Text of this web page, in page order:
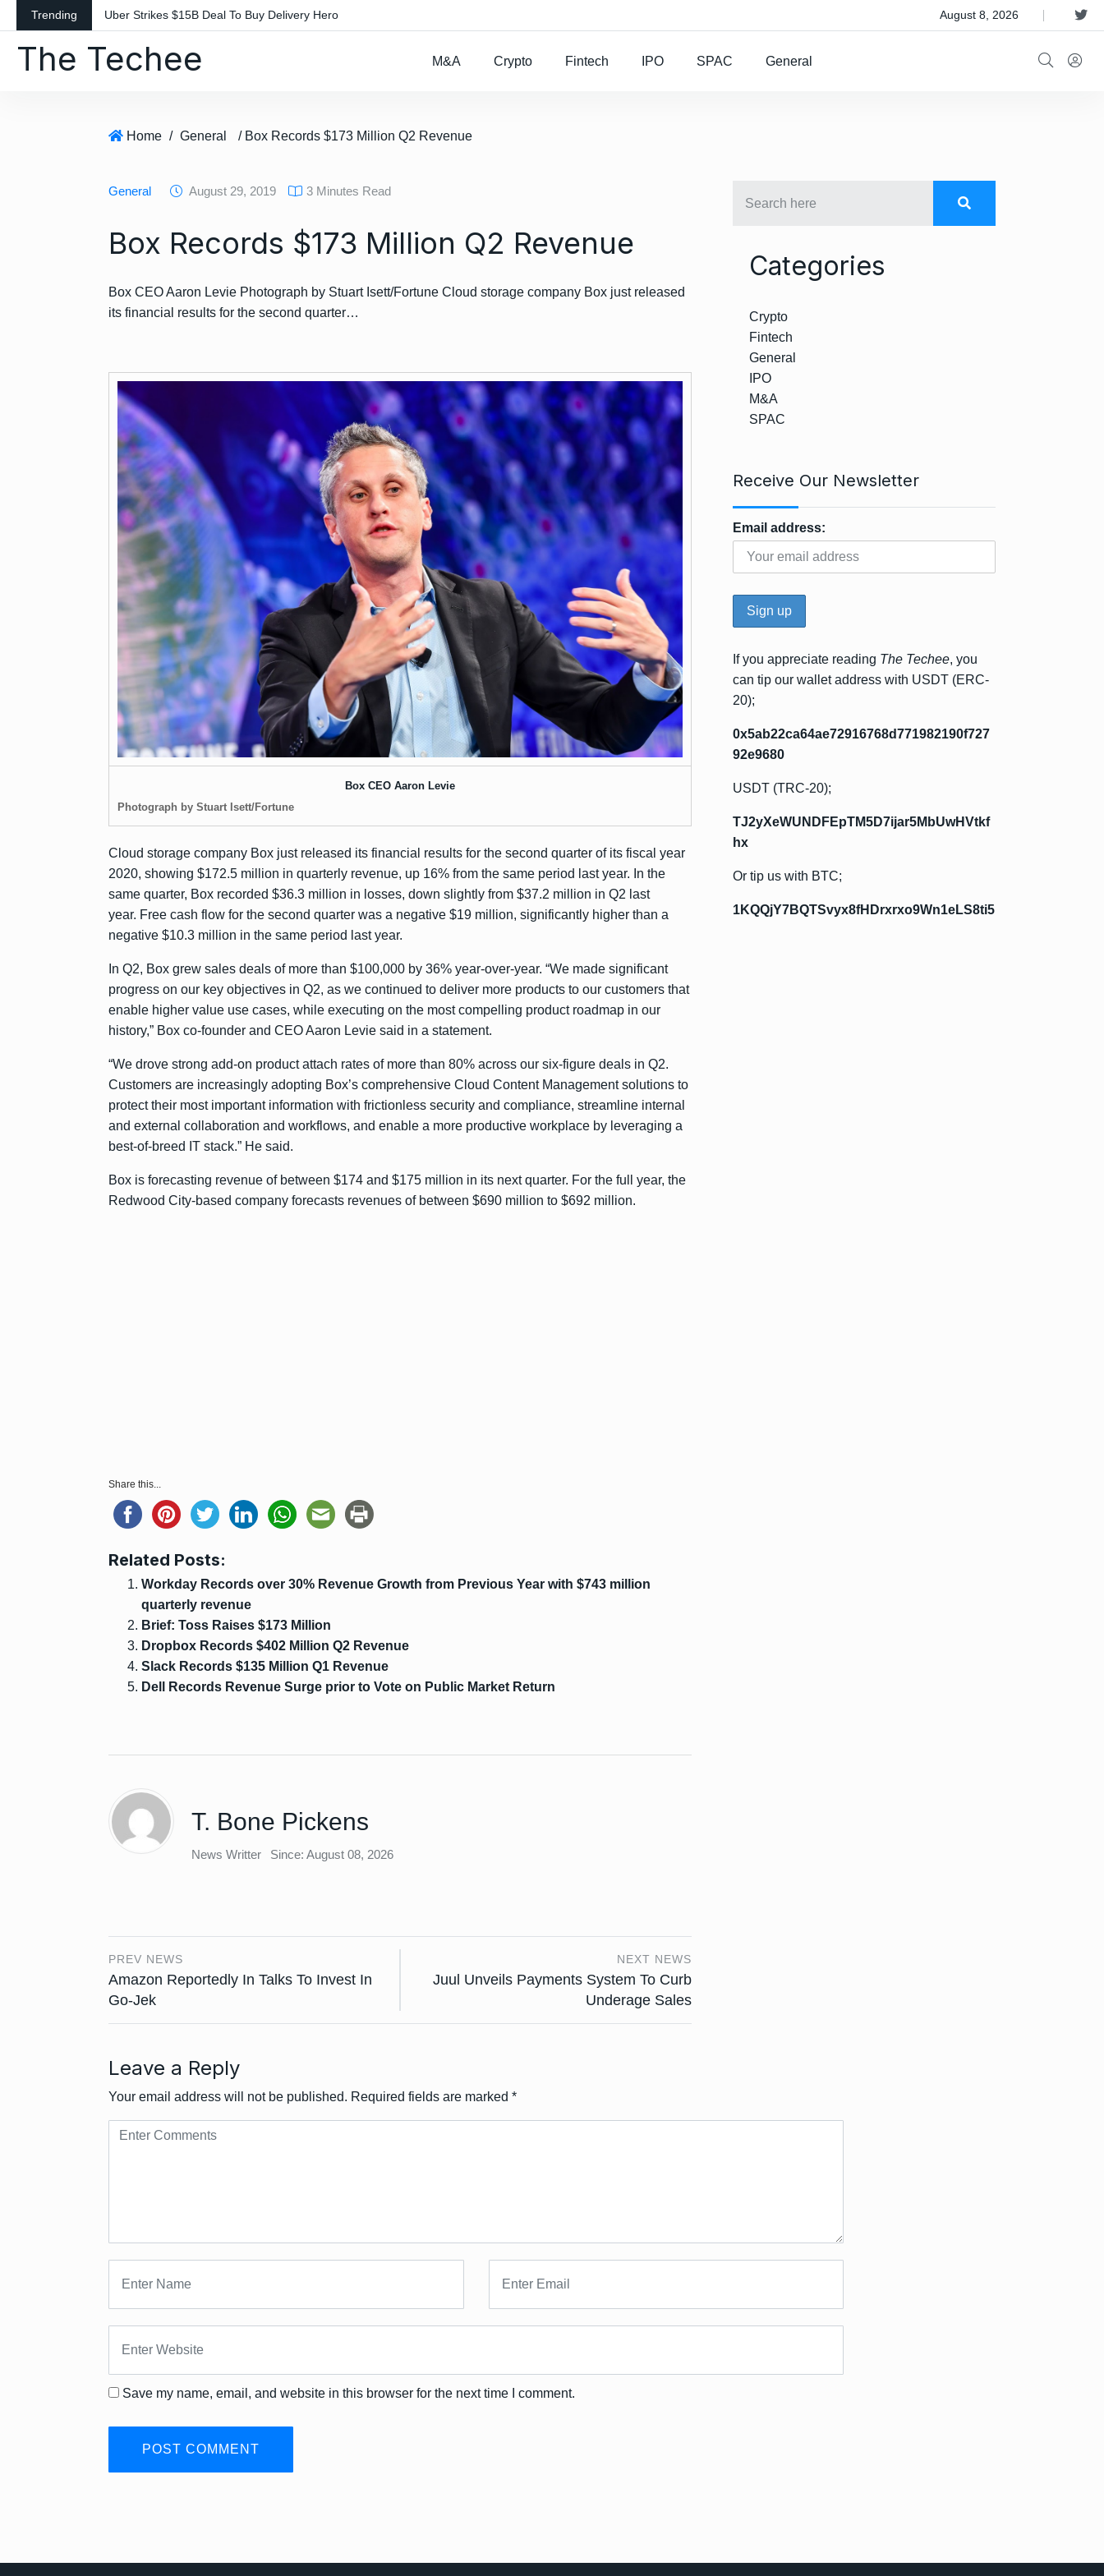
k
Trending Uber Strikes $15B Deal To Buy Delivery Hero August 8, 2026
The Techee M&A Crypto Fintech IPO SPAC General
Home / General / Box Records $173 Million Q2 Revenue
General August 29, 2019 3 Minutes Read
Box Records $173 Million Q2 Revenue
Box CEO Aaron Levie Photograph by Stuart Isett/Fortune Cloud storage company Box just released
its financial results for the second quarter…
Box CEO Aaron Levie
Photograph by Stuart Isett/Fortune
Cloud storage company Box just released its financial results for the second quarter of its fiscal year
2020, showing $172.5 million in quarterly revenue, up 16% from the same period last year. In the
same quarter, Box recorded $36.3 million in losses, down slightly from $37.2 million in Q2 last
year. Free cash flow for the second quarter was a negative $19 million, significantly higher than a
negative $10.3 million in the same period last year.
In Q2, Box grew sales deals of more than $100,000 by 36% year-over-year. “We made significant
progress on our key objectives in Q2, as we continued to deliver more products to our customers that
enable higher value use cases, while executing on the most compelling product roadmap in our
history,” Box co-founder and CEO Aaron Levie said in a statement.
“We drove strong add-on product attach rates of more than 80% across our six-figure deals in Q2.
Customers are increasingly adopting Box’s comprehensive Cloud Content Management solutions to
protect their most important information with frictionless security and compliance, streamline internal
and external collaboration and workflows, and enable a more productive workplace by leveraging a
best-of-breed IT stack.” He said.
Box is forecasting revenue of between $174 and $175 million in its next quarter. For the full year, the
Redwood City-based company forecasts revenues of between $690 million to $692 million.
Share this...
Related Posts:
Workday Records over 30% Revenue Growth from Previous Year with $743 million
quarterly revenue
Brief: Toss Raises $173 Million
Dropbox Records $402 Million Q2 Revenue
Slack Records $135 Million Q1 Revenue
Dell Records Revenue Surge prior to Vote on Public Market Return
T. Bone Pickens
News Writter Since: August 08, 2026
PREV NEWS
Amazon Reportedly In Talks To Invest In
Go-Jek
NEXT NEWS
Juul Unveils Payments System To Curb
Underage Sales
Categories
Crypto
Fintech
General
IPO
M&A
SPAC
Receive Our Newsletter
Email address:
If you appreciate reading The Techee, you
can tip our wallet address with USDT (ERC-
20);
0x5ab22ca64ae72916768d771982190f727
92e9680
USDT (TRC-20);
TJ2yXeWUNDFEpTM5D7ijar5MbUwHVtkf
hx
Or tip us with BTC;
1KQQjY7BQTSvyx8fHDrxrxo9Wn1eLS8ti5
Leave a Reply
Your email address will not be published. Required fields are marked *
Save my name, email, and website in this browser for the next time I comment.